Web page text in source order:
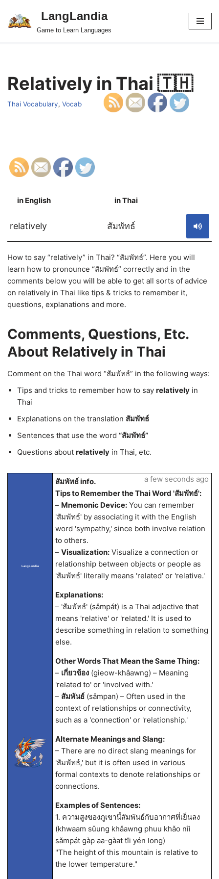
Skip
LangLandia
Game to Learn Languages
Relatively in Thai 🇹🇭
Thai Vocabulary, Vocab
in English in Thai
relatively สัมพัทธ์
How to say “relatively” in Thai? “สัมพัทธ์”. Here you will
learn how to pronounce “สัมพัทธ์” correctly and in the
comments below you will be able to get all sorts of advice
on relatively in Thai like tips & tricks to remember it,
questions, explanations and more.
Comments, Questions, Etc.
About Relatively in Thai
Comment on the Thai word “สัมพัทธ์” in the following ways:
Tips and tricks to remember how to say relatively in
Thai
Explanations on the translation สัมพัทธ์
Sentences that use the word “สัมพัทธ์”
Questions about relatively in Thai, etc.
LangLandia
สัมพัทธ์ info.
Tips to Remember the Thai Word 'สัมพัทธ์':
– Mnemonic Device:You can remember
'สัมพัทธ์' by associating it with the English
word 'sympathy,' since both involve relation
to others.
– Visualization:Visualize a connection or
relationship between objects or people as
'สัมพัทธ์' literally means 'related' or 'relative.'
Explanations:
– 'สัมพัทธ์' (sǎmpát) is a Thai adjective that
means 'relative' or 'related.' It is used to
describe something in relation to something
else.
Other Words That Mean the Same Thing:
– เกี่ยวข้อง(gìeow-khâawng) – Meaning
'related to' or 'involved with.'
– สัมพันธ์(sǎmpan) – Often used in the
context of relationships or connectivity,
such as a 'connection' or 'relationship.'
Alternate Meanings and Slang:
– There are no direct slang meanings for
'สัมพัทธ์,' but it is often used in various
formal contexts to denote relationships or
connections.
Examples of Sentences:
1. ความสูงของภูเขานี้สัมพันธ์กับอากาศที่เย็นลง
(khwaam sǔung khǎawng phuu khǎo nîi
sǎmpát gàp aa-gàat tîi yén long)
"The height of this mountain is relative to
the lower temperature."
a few seconds ago